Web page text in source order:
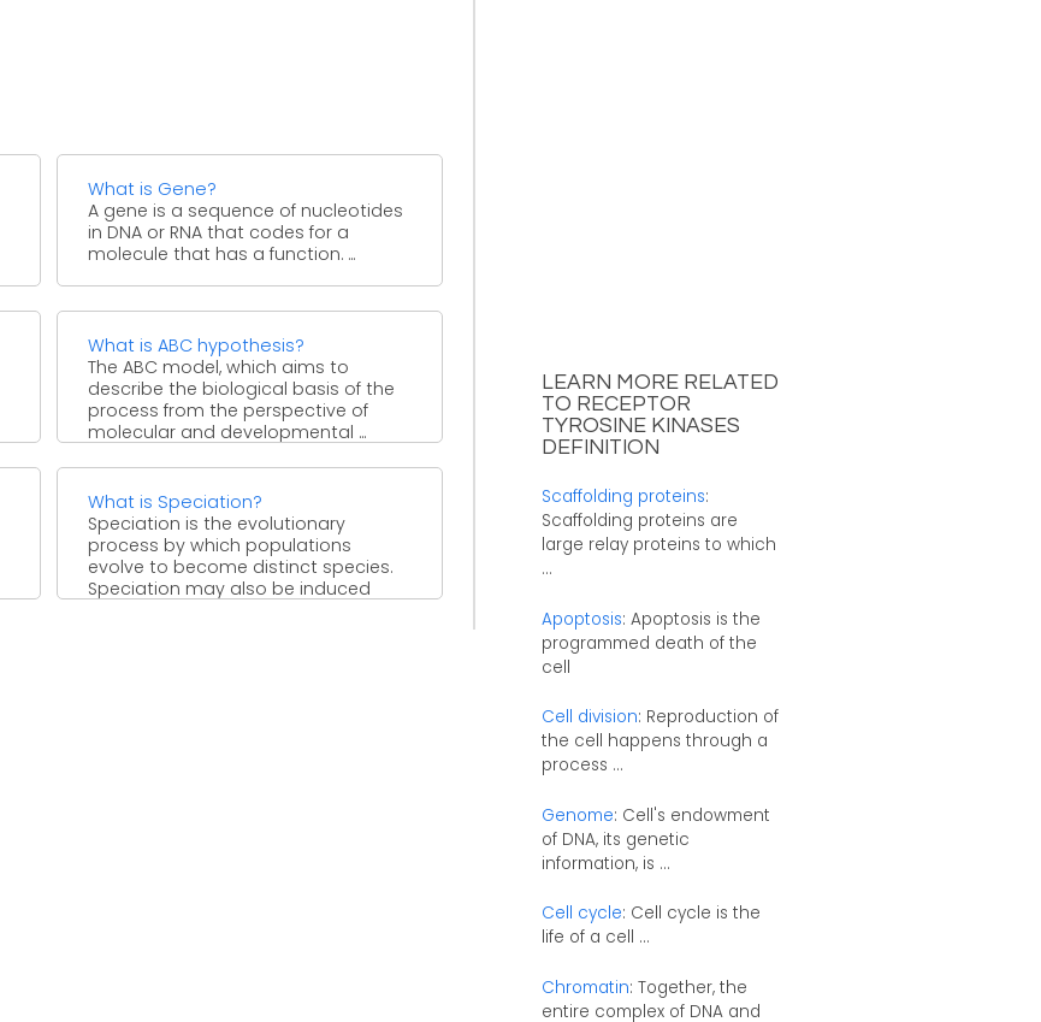
What is Gene?
A gene is a sequence of nucleotides
in DNA or RNA that codes for a
molecule that has a function. ...
What is ABC hypothesis?
The ABC model, which aims to
describe the biological basis of the
process from the perspective of
molecular and developmental ...
What is Speciation?
Speciation is the evolutionary
process by which populations
evolve to become distinct species.
Speciation may also be induced
LEARN MORE RELATED
TO RECEPTOR
TYROSINE KINASES
DEFINITION
Scaffolding proteins:
Scaffolding proteins are
large relay proteins to which
...
Apoptosis: Apoptosis is the
programmed death of the
cell
Cell division: Reproduction of
the cell happens through a
process ...
Genome: Cell's endowment
of DNA, its genetic
information, is ...
Cell cycle: Cell cycle is the
life of a cell ...
Chromatin: Together, the
entire complex of DNA and